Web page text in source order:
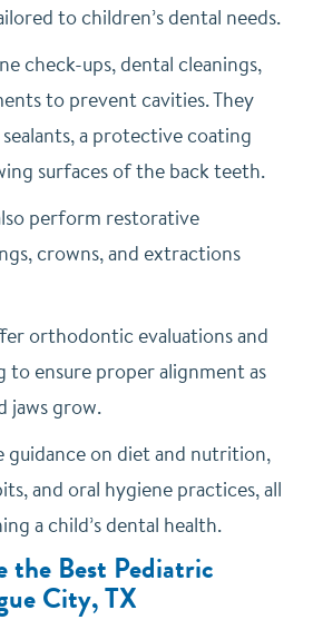
to children’s dental needs.
check-ups, dental cleanings,
to prevent cavities. They
a protective coating
surfaces of the back teeth.
perform restorative
crowns, and extractions
orthodontic evaluations and
ensure proper alignment as
jaws grow.
guidance on diet and nutrition,
and oral hygiene practices, all
a child’s dental health.
the Best Pediatric
City, TX